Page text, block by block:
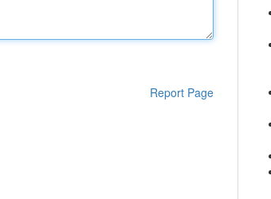
Report Page